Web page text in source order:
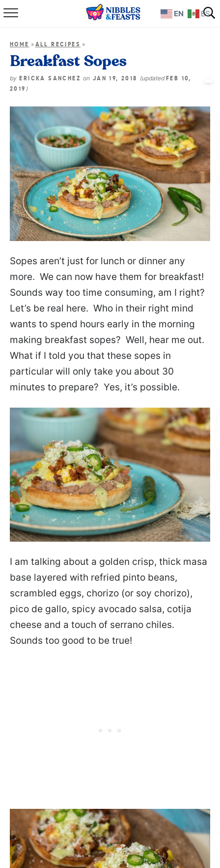
Home
Recipes
TV Show
Books
Shop
HOME » ALL RECIPES »
Breakfast Sopes
by ERICKA SANCHEZon JAN 19, 2018 (updatedFEB 10,
2019 )
Sopes aren’t just for lunch or dinner any
more. We can now have them for breakfast!
Sounds way too time consuming, am I right?
Let’s be real here. Who in their right mind
wants to spend hours early in the morning
making breakfast sopes? Well, hear me out.
What if I told you that these sopes in
particular will only take you about 30
minutes to prepare? Yes, it’s possible.
I am talking about a golden crisp, thick masa
base layered with refried pinto beans,
scrambled eggs, chorizo (or soy chorizo),
pico de gallo, spicy avocado salsa, cotija
cheese and a touch of serrano chiles.
Sounds too good to be true!
EN ES